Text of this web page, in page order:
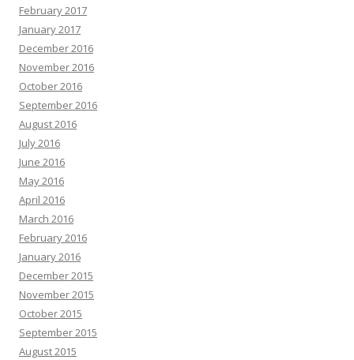
February 2017
January 2017
December 2016
November 2016
October 2016
September 2016
August 2016
July 2016
June 2016
May 2016
April 2016
March 2016
February 2016
January 2016
December 2015
November 2015
October 2015
September 2015
August 2015